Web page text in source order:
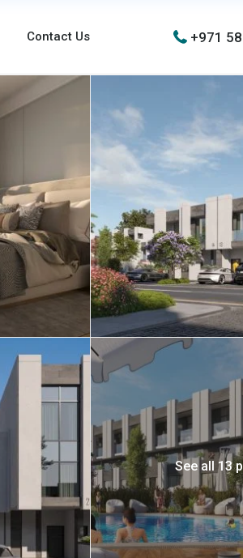
Contact Us +971
See all 13